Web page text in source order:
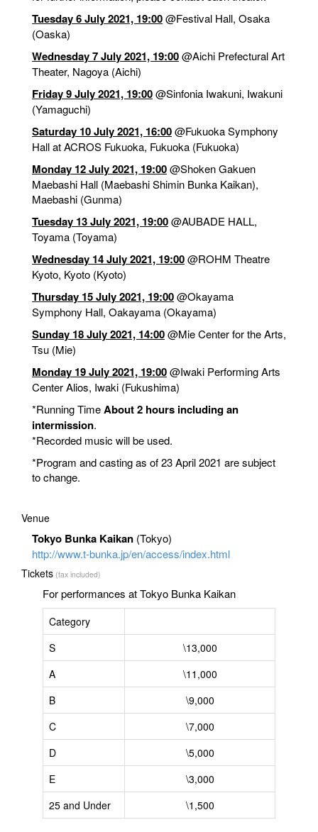
Tuesday 6 July 2021, 19:00@Festival Hall, Osaka
(Oaska)
Wednesday 7 July 2021, 19:00@Aichi Prefectural Art
Theater, Nagoya (Aichi)
Friday 9 July 2021, 19:00@Sinfonia Iwakuni, Iwakuni
(Yamaguchi)
Saturday 10 July 2021, 16:00@Fukuoka Symphony
Hall at ACROS Fukuoka, Fukuoka (Fukuoka)
Monday 12 July 2021, 19:00@Shoken Gakuen
Maebashi Hall (Maebashi Shimin Bunka Kaikan),
Maebashi (Gunma)
Tuesday 13 July 2021, 19:00@AUBADE HALL,
Toyama (Toyama)
Wednesday 14 July 2021, 19:00@ROHM Theatre
Kyoto, Kyoto (Kyoto)
Thursday 15 July 2021, 19:00@Okayama
Symphony Hall, Oakayama (Okayama)
Sunday 18 July 2021, 14:00@Mie Center for the Arts,
Tsu (Mie)
Monday 19 July 2021, 19:00@Iwaki Performing Arts
Center Alios, Iwaki (Fukushima)
*Running TimeAbout 2 hours including an
intermission.
*Recorded music will be used.
*Program and casting as of 23 April 2021 are subject
to change.
Venue
Tokyo Bunka Kaikan (Tokyo)
http://www.t-bunka.jp/en/access/index.html
Tickets (tax included)
For performances at Tokyo Bunka Kaikan
Category
S
\13,000
A
\11,000
B
\9,000
C
\7,000
D
\5,000
E
\3,000
25 and Under
\1,500